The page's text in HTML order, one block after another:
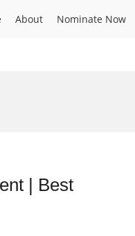
About Nominate Now
| Best